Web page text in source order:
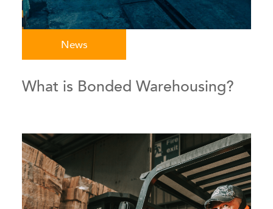
News
What is Bonded Warehousing?